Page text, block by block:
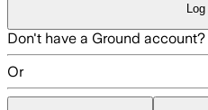
Don't have a Ground account?
Or